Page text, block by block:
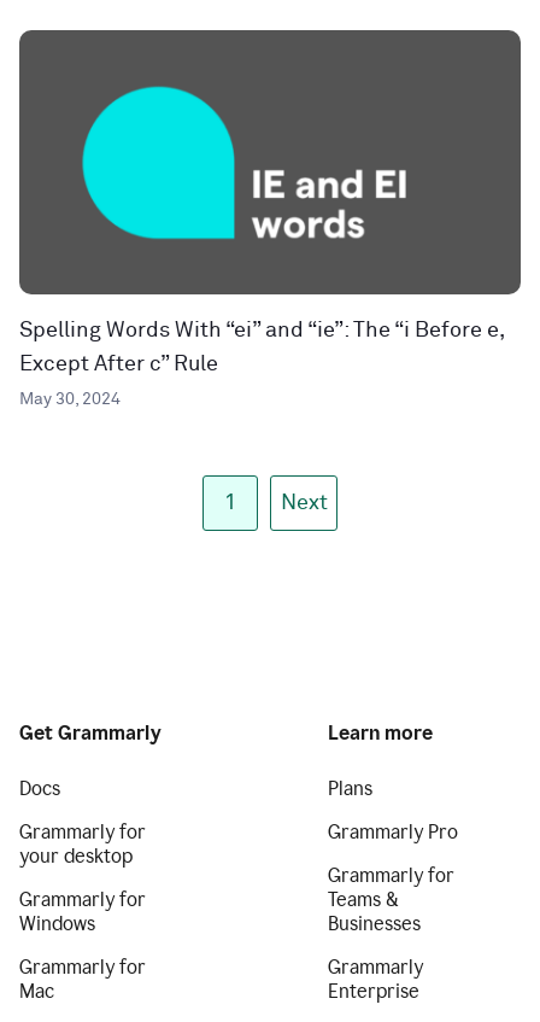
Spelling Words With “ei” and “ie”: The “i Before e,
Except After c” Rule
May 30, 2024
1 Next
Get Grammarly
Docs
Grammarly for
your desktop
Grammarly for
Windows
Grammarly for
Mac
Learn more
Plans
Grammarly Pro
Grammarly for
Teams &
Businesses
Grammarly
Enterprise